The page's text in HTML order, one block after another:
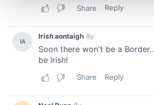
and set your preferences in the details
We use cookies to personalise content
provide social media features and to
We also share information about your
our social media, advertising and
may combine it with other information that
of their services.